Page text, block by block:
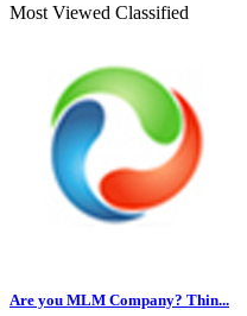
Most Viewed Classified
Are you MLM Company? Thin...